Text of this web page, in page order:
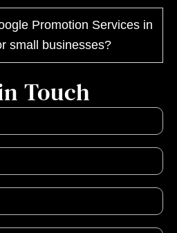
Promotion Services in
small businesses?
Touch